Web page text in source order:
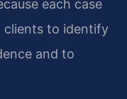
each case
clients to identify
and to